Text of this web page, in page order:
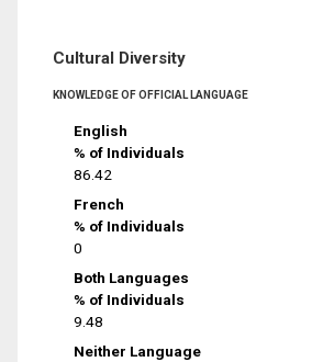
Cultural Diversity
KNOWLEDGE OF OFFICIAL LANGUAGE
English
% of Individuals
86.42
French
% of Individuals
0
Both Languages
% of Individuals
9.48
Neither Language